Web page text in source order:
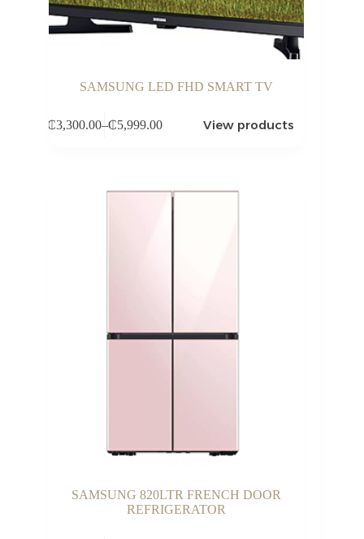
SAMSUNG LED FHD SMART TV
₵3,300.00–₵5,999.00
Price
₵5,999.00
View products
SAMSUNG 820LTR FRENCH DOOR
REFRIGERATOR